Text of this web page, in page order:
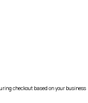
checkout based on your business